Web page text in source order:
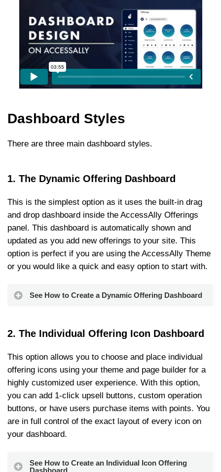
Dashboard Styles
There are three main dashboard styles.
1. The Dynamic Offering Dashboard
This is the simplest option as it uses the built-in drag
and drop dashboard inside the AccessAlly Offerings
panel. This dashboard is automatically shown and
updated as you add new offerings to your site. This
option is perfect if you are using the AccessAlly Theme
or you would like a quick and easy option to start with.
See How to Create a Dynamic Offering Dashboard
2. The Individual Offering Icon Dashboard
This option allows you to choose and place individual
offering icons using your theme and page builder for a
highly customized user experience. With this option,
you can add 1-click upsell buttons, custom operation
buttons, or have users purchase items with points. You
are in full control of the exact layout of every icon on
your dashboard.
See How to Create an Individual Icon Offering
Dashboard